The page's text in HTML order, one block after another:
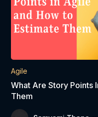
Agile
What Are Story Points
Them